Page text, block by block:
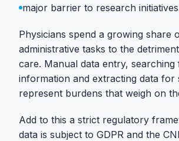
major barrier to research initiatives
Physicians spend a growing share
administrative tasks to the
care. Manual data entry,
information and extracting data for
represent burdens that weigh on
Add to this a strict regulatory
data is subject to GDPR and the